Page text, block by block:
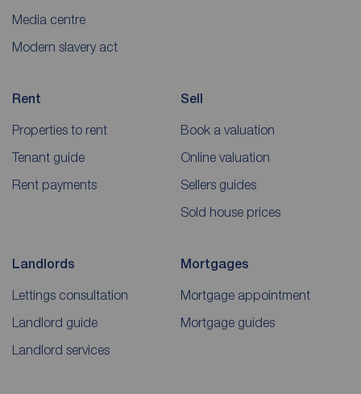
Media centre
Modern slavery act
Rent
Properties to rent
Tenant guide
Rent payments
Sell
Book a valuation
Online valuation
Sellers guides
Sold house prices
Landlords
Lettings consultation
Landlord guide
Landlord services
Mortgages
Mortgage appointment
Mortgage guides